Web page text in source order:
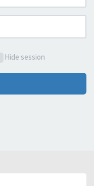
Hide session